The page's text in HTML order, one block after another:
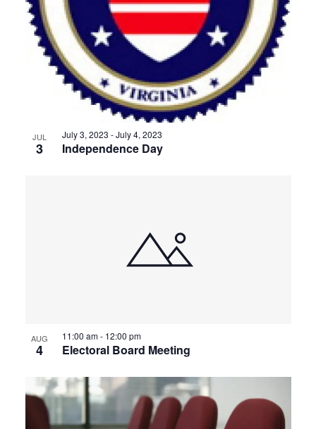
JUL
3 Independence Day
July 3, 2023 -July 4, 2023
AUG
4 Electoral Board Meeting
11:00 am- 12:00 pm